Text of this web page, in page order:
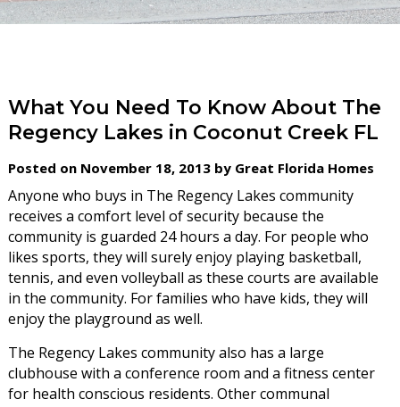
What You Need To Know About The
Regency Lakes in Coconut Creek FL
Posted on November 18, 2013 by Great Florida Homes
Anyone who buys in The Regency Lakes community
receives a comfort level of security because the
community is guarded 24 hours a day. For people who
likes sports, they will surely enjoy playing basketball,
tennis, and even volleyball as these courts are available
in the community. For families who have kids, they will
enjoy the playground as well.
The Regency Lakes community also has a large
clubhouse with a conference room and a fitness center
for health conscious residents. Other communal